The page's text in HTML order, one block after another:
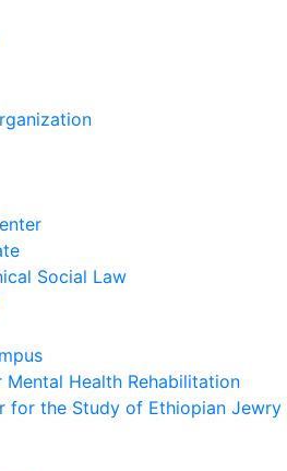
Social Law
Health Rehabilitation
for the Study of Ethiopian Jewry